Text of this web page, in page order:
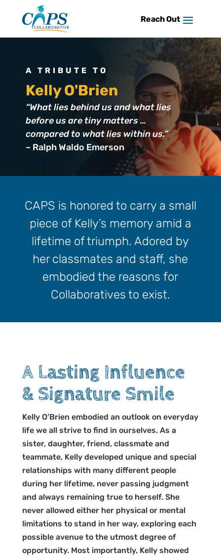
content
A TRIBUTE TO
Kelly O'Brien
“What lies behind us and what lies
before us are tiny matters …
compared to what lies within us.”
– Ralph Waldo Emerson
CAPS is honored to carry a small
piece of Kelly’s memory amid a
lifetime of triumph. Adored by
her classmates and staff, she
embodied the reasons for
Collaboratives to exist.
A Lasting Influence
& Signature Smile
Kelly O’Brien embodied an outlook on everyday
life we all strive to find in ourselves. As a
sister, daughter, friend, classmate and
teammate, Kelly developed unique and special
relationships with many different people
during her lifetime, never passing judgment
and always remaining true to herself. She
never allowed either her physical or mental
limitations to stand in her way, exploring each
possible avenue to the utmost degree of
opportunity. Most importantly, Kelly showed